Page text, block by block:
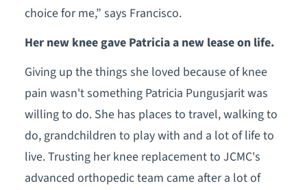
choice for me,” says Francisco.
Her new knee gave Patricia a new lease on life.
Giving up the things she loved because of knee
pain wasn't something Patricia Pungusjarit was
willing to do. She has places to travel, walking to
do, grandchildren to play with and a lot of life to
live. Trusting her knee replacement to JCMC's
advanced orthopedic team came after a lot of